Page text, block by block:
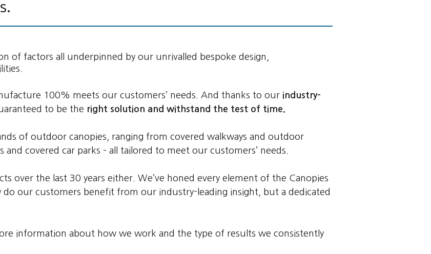
of factors all underpinned by our unrivalled bespoke design,
100% meets our customers’ needs. And thanks to our industry-
to be the right solution and withstand the test of time.
of outdoor canopies, ranging from covered walkways and outdoor
and covered car parks – all tailored to meet our customers’ needs.
over the last 30 years either. We’ve honed every element of the Canopies
do our customers benefit from our industry-leading insight, but a dedicated
information about how we work and the type of results we consistently